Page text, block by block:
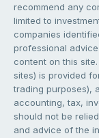
recommend any
limited to
companies
professional
content on this
sites) is provided
trading purposes),
accounting, tax,
should not be
and advice of the